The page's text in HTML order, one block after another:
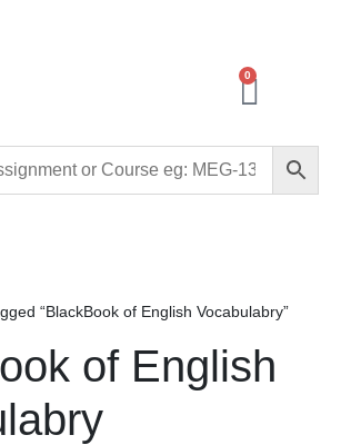
0
“BlackBook of English Vocabulabry”
of English